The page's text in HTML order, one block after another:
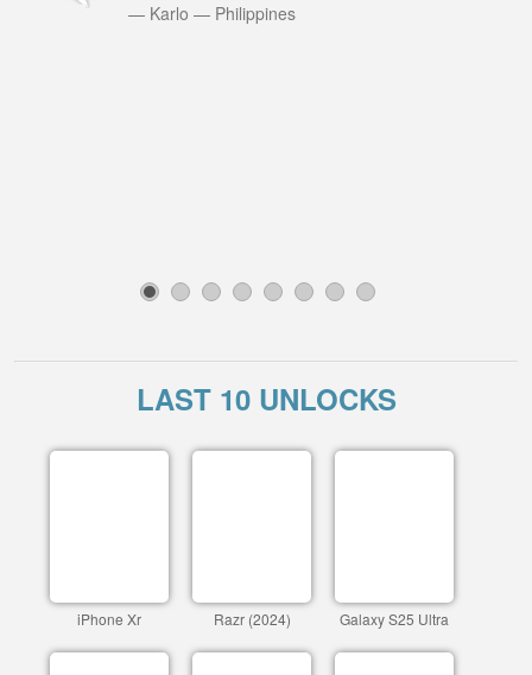
— Karlo — Philippines
3 4 5 6 7 8
LAST 10 UNLOCKS
iPhone Xr Razr (2024) Galaxy S25 Ultra